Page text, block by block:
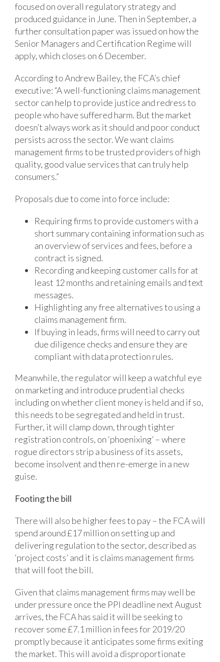
focused on overall regulatory strategy and
produced guidance in June. Then in September, a
further consultation paper was issued on how the
Senior Managers and Certification Regime will
apply, which closes on 6 December.
According to Andrew Bailey, the FCA’s chief
executive: “A well-functioning claims management
sector can help to provide justice and redress to
people who have suffered harm. But the market
doesn’t always work as it should and poor conduct
persists across the sector. We want claims
management firms to be trusted providers of high
quality, good value services that can truly help
consumers.”
Proposals due to come into force include:
Requiring firms to provide customers with a
short summary containing information such as
an overview of services and fees, before a
contract is signed.
Recording and keeping customer calls for at
least 12 months and retaining emails and text
messages.
Highlighting any free alternatives to using a
claims management firm.
If buying in leads, firms will need to carry out
due diligence checks and ensure they are
compliant with data protection rules.
Meanwhile, the regulator will keep a watchful eye
on marketing and introduce prudential checks
including on whether client money is held and if so,
this needs to be segregated and held in trust.
Further, it will clamp down, through tighter
registration controls, on ‘phoenixing’ – where
rogue directors strip a business of its assets,
become insolvent and then re-emerge in a new
guise.
Footing the bill
There will also be higher fees to pay – the FCA will
spend around £17 million on setting up and
delivering regulation to the sector, described as
‘project costs’ and it is claims management firms
that will foot the bill.
Given that claims management firms may well be
under pressure once the PPI deadline next August
arrives, the FCA has said it will be seeking to
recover some £7.1 million in fees for 2019/20
promptly because it anticipates some firms exiting
the market. This will avoid a disproportionate